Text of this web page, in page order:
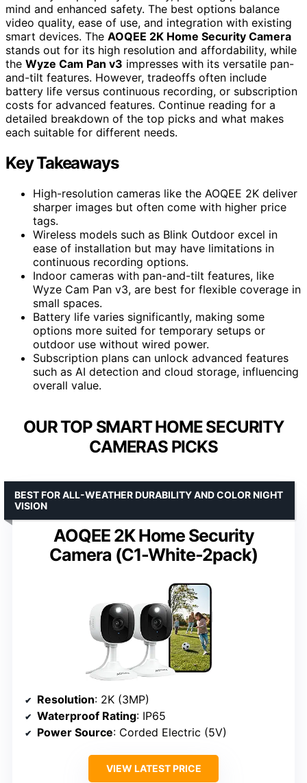
mind and enhanced safety. The best options balance
video quality, ease of use, and integration with existing
smart devices. The AOQEE 2K Home Security Camera
stands out for its high resolution and affordability, while
the Wyze Cam Pan v3 impresses with its versatile pan-
and-tilt features. However, tradeoffs often include
battery life versus continuous recording, or subscription
costs for advanced features. Continue reading for a
detailed breakdown of the top picks and what makes
each suitable for different needs.
Key Takeaways
High-resolution cameras like the AOQEE 2K deliver
sharper images but often come with higher price
tags.
Wireless models such as Blink Outdoor excel in
ease of installation but may have limitations in
continuous recording options.
Indoor cameras with pan-and-tilt features, like
Wyze Cam Pan v3, are best for flexible coverage in
small spaces.
Battery life varies significantly, making some
options more suited for temporary setups or
outdoor use without wired power.
Subscription plans can unlock advanced features
such as AI detection and cloud storage, influencing
overall value.
OUR TOP SMART HOME SECURITY
CAMERAS PICKS
AOQEE 2K Home Security
Camera (C1-White-2pack)
BEST FOR ALL-WEATHER DURABILITY AND COLOR NIGHT
VISION
Resolution: 2K (3MP)
Waterproof Rating: IP65
Power Source: Corded Electric (5V)
VIEW LATEST PRICE